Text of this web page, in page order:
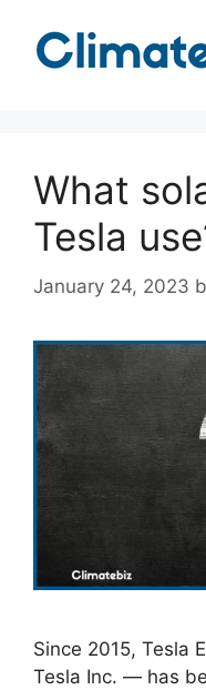
content
What
Tesla
January 24, 2023
Since 2015, Tesla
Tesla Inc. — has